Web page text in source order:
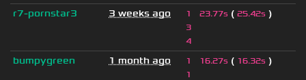
r7-pornstar3 3 weeks ago
1
3
4
23.77s ( 25.42s )
bumpygreen 1 month ago
1
1
16.27s ( 16.32s )